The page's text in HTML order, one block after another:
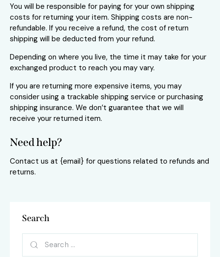
You will be responsible for paying for your own shipping
costs for returning your item. Shipping costs are non-
refundable. If you receive a refund, the cost of return
shipping will be deducted from your refund.
Depending on where you live, the time it may take for your
exchanged product to reach you may vary.
If you are returning more expensive items, you may
consider using a trackable shipping service or purchasing
shipping insurance. We don’t guarantee that we will
receive your returned item.
Need help?
Contact us at {email} for questions related to refunds and
returns.
Search
for: